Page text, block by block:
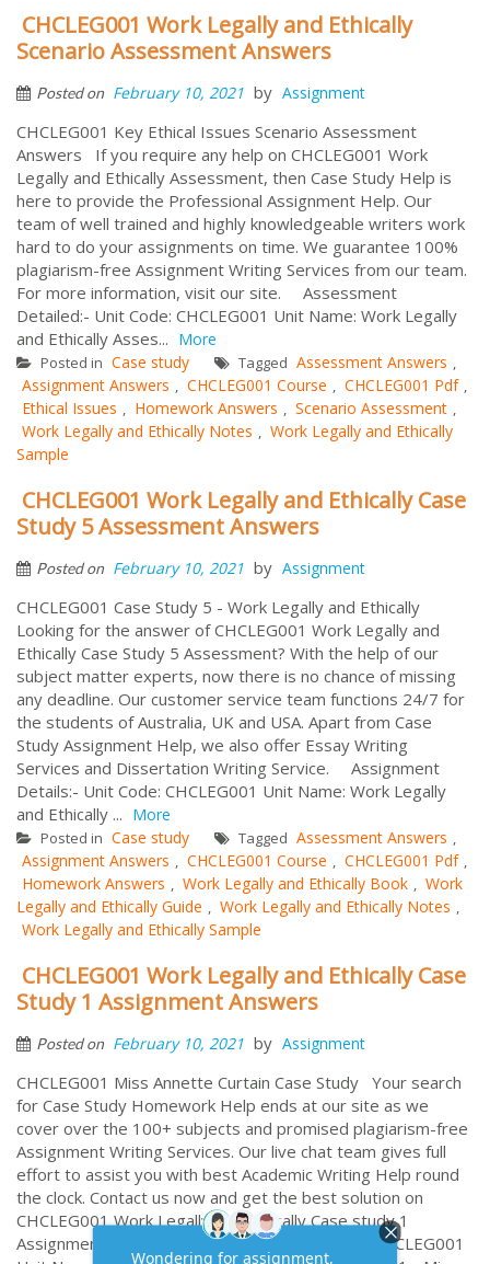
CHCLEG001 Work Legally and Ethically
Scenario Assessment Answers
Posted on February 10, 2021 by Assignment
CHCLEG001 Key Ethical Issues Scenario Assessment
Answers If you require any help on CHCLEG001 Work
Legally and Ethically Assessment, then Case Study Help is
here to provide the Professional Assignment Help. Our
team of well trained and highly knowledgeable writers work
hard to do your assignments on time. We guarantee 100%
plagiarism-free Assignment Writing Services from our team.
For more information, visit our site. Assessment
Detailed:- Unit Code: CHCLEG001 Unit Name: Work Legally
and Ethically Asses... More
Posted in Case study Tagged Assessment Answers ,
Assignment Answers , CHCLEG001 Course , CHCLEG001 Pdf ,
Ethical Issues , Homework Answers , Scenario Assessment ,
Work Legally and Ethically Notes , Work Legally and Ethically
Sample
CHCLEG001 Work Legally and Ethically Case
Study 5 Assessment Answers
Posted on February 10, 2021 by Assignment
CHCLEG001 Case Study 5 - Work Legally and Ethically
Looking for the answer of CHCLEG001 Work Legally and
Ethically Case Study 5 Assessment? With the help of our
subject matter experts, now there is no chance of missing
any deadline. Our customer service team functions 24/7 for
the students of Australia, UK and USA. Apart from Case
Study Assignment Help, we also offer Essay Writing
Services and Dissertation Writing Service. Assignment
Details:- Unit Code: CHCLEG001 Unit Name: Work Legally
and Ethically ... More
Posted in Case study Tagged Assessment Answers ,
Assignment Answers , CHCLEG001 Course , CHCLEG001 Pdf ,
Homework Answers , Work Legally and Ethically Book , Work
Legally and Ethically Guide , Work Legally and Ethically Notes ,
Work Legally and Ethically Sample
CHCLEG001 Work Legally and Ethically Case
Study 1 Assignment Answers
Posted on February 10, 2021 by Assignment
CHCLEG001 Miss Annette Curtain Case Study Your search
for Case Study Homework Help ends at our site as we
cover over the 100+ subjects and promised plagiarism-free
Assignment Writing Services. Our live chat team gives full
effort to assist you with best Academic Writing Help round
the clock. Contact us now and get the best solution on
CHCLEG001 Work Legally and Ethically Case study 1
Assignment. Assignment Details:- Unit Code: CHCLEG001